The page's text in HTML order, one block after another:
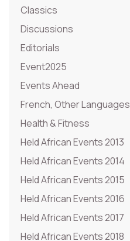
Classics
Discussions
Editorials
Event2025
Events Ahead
French, Other Languages
Health & Fitness
Held African Events 2013
Held African Events 2014
Held African Events 2015
Held African Events 2016
Held African Events 2017
Held African Events 2018